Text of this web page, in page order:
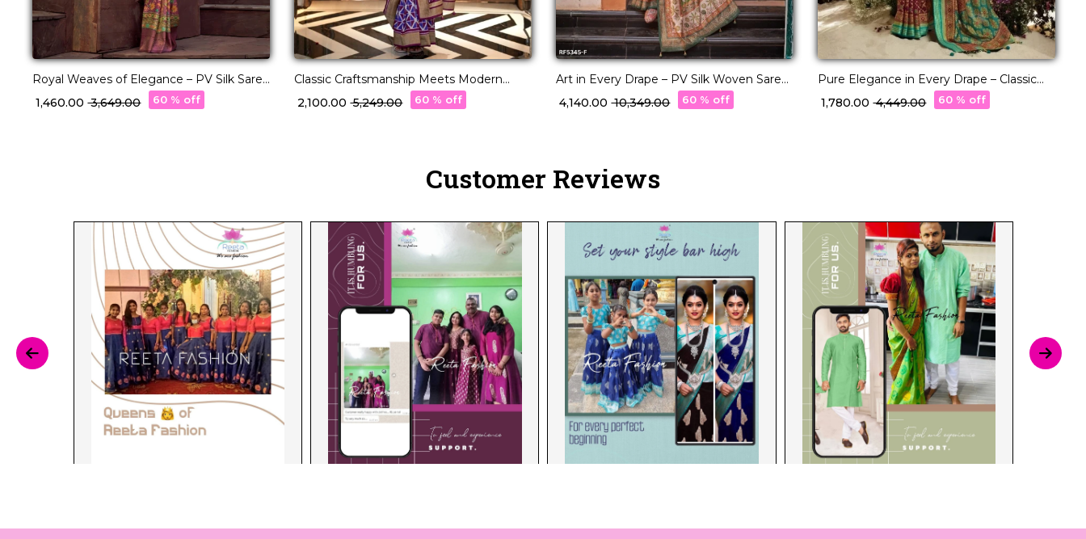
Royal Weaves of Elegance – PV Silk Saree
with Paisley Woven Design!
₹ 1,460.00₹ 3,649.00 60 % off
Classic Craftsmanship Meets Modern
Charm!
₹ 2,100.00₹ 5,249.00 60 % off
Art in Every Drape – PV Silk Woven Saree
with Designer Pallu!
₹ 4,140.00₹ 10,349.00 60 % off
Pure Elegance in Every Drape – Classic
P.V Silk Saree!
₹ 1,780.00₹ 4,449.00 60 % off
Customer Reviews